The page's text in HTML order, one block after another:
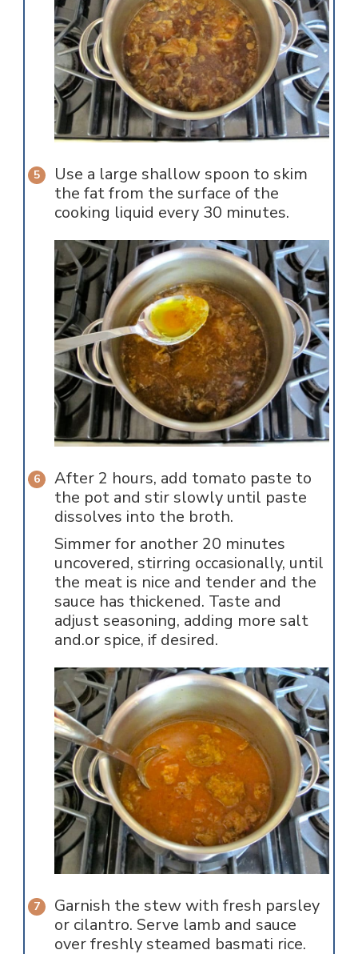
Use a large shallow spoon to skim
the fat from the surface of the
cooking liquid every 30 minutes.
After 2 hours, add tomato paste to
the pot and stir slowly until paste
dissolves into the broth.
Simmer for another 20 minutes
uncovered, stirring occasionally, until
the meat is nice and tender and the
sauce has thickened. Taste and
adjust seasoning, adding more salt
and.or spice, if desired.
Garnish the stew with fresh parsley
or cilantro. Serve lamb and sauce
over freshly steamed basmati rice.